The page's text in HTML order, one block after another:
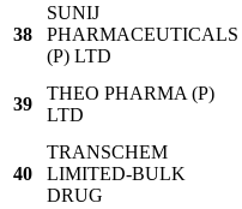
38
SUNIJ
PHARMACEUTICALS
(P) LTD
39
THEO PHARMA (P)
LTD
40
TRANSCHEM
LIMITED-BULK
DRUG